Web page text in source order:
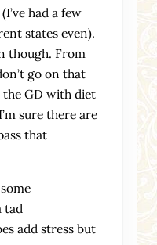
had a few
states even).
though. From
go on that
the GD with diet
sure there are
that
tad
add stress but